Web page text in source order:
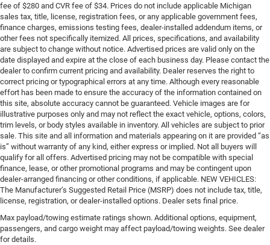
fee of $280 and CVR fee of $34. Prices do not include applicable Michigan
sales tax, title, license, registration fees, or any applicable government fees,
finance charges, emissions testing fees, dealer-installed addendum items, or
other fees not specifically itemized. All prices, specifications, and availability
are subject to change without notice. Advertised prices are valid only on the
date displayed and expire at the close of each business day. Please contact the
dealer to confirm current pricing and availability. Dealer reserves the right to
correct pricing or typographical errors at any time. Although every reasonable
effort has been made to ensure the accuracy of the information contained on
this site, absolute accuracy cannot be guaranteed. Vehicle images are for
illustrative purposes only and may not reflect the exact vehicle, options, colors,
trim levels, or body styles available in inventory. All vehicles are subject to prior
sale. This site and all information and materials appearing on it are provided “as
is” without warranty of any kind, either express or implied. Not all buyers will
qualify for all offers. Advertised pricing may not be compatible with special
finance, lease, or other promotional programs and may be contingent upon
dealer-arranged financing or other conditions, if applicable. NEW VEHICLES:
The Manufacturer’s Suggested Retail Price (MSRP) does not include tax, title,
license, registration, or dealer-installed options. Dealer sets final price.
Max payload/towing estimate ratings shown. Additional options, equipment,
passengers, and cargo weight may affect payload/towing weights. See dealer
for details.